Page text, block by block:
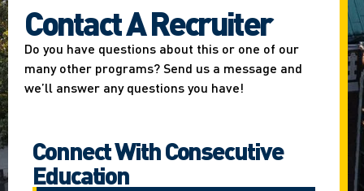
Contact A Recruiter
Do you have questions about this or one of our
many other programs? Send us a message and
we’ll answer any questions you have!
Connect With Consecutive
Education